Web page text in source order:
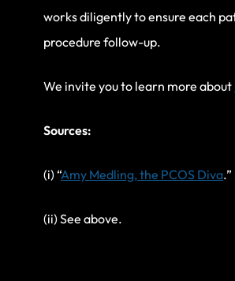
works diligently to ensure each
procedure follow-up.
We invite you to learn more about
Sources:
(i) “Amy Medling, the PCOS Diva.”
(ii) See above.